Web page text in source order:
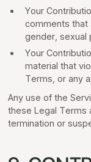
Your
comments that
gender, sexual
Your
material that
Terms, or any
Any use of the
these Legal Terms
termination or